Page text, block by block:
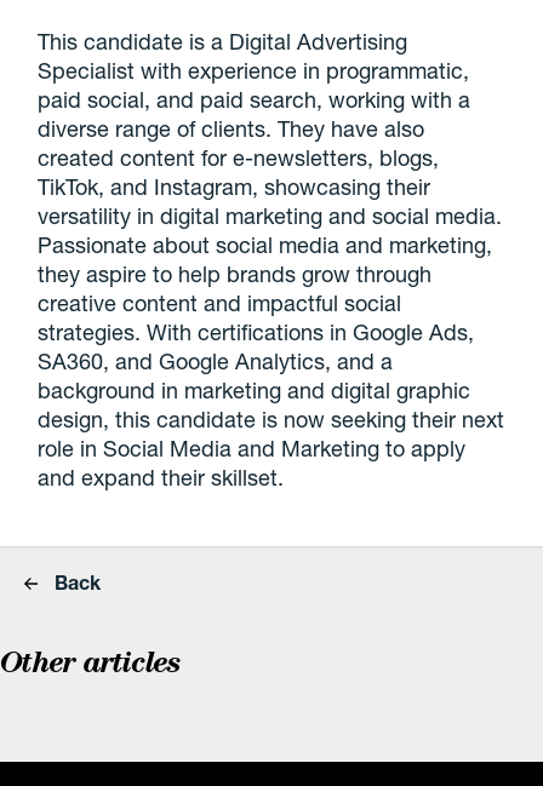
This candidate is a Digital Advertising
Specialist with experience in programmatic,
paid social, and paid search, working with a
diverse range of clients. They have also
created content for e-newsletters, blogs,
TikTok, and Instagram, showcasing their
versatility in digital marketing and social media.
Passionate about social media and marketing,
they aspire to help brands grow through
creative content and impactful social
strategies. With certifications in Google Ads,
SA360, and Google Analytics, and a
background in marketing and digital graphic
design, this candidate is now seeking their next
role in Social Media and Marketing to apply
and expand their skillset.
Back
Other articles